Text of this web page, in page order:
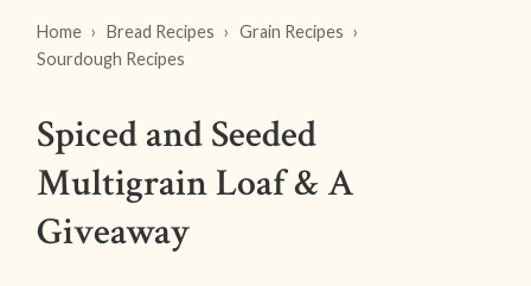
Home Bread Recipes
Grain Recipes
Sourdough Recipes
Spiced and Seeded
Multigrain Loaf & A
Giveaway